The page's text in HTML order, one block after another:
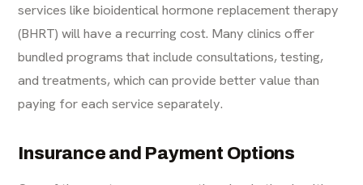
services likebioidentical hormone replacement therapy
(BHRT) will have a recurring cost. Many clinics offer
bundled programs that include consultations, testing,
and treatments, which can provide better value than
paying for each service separately.
Insurance and Payment Options